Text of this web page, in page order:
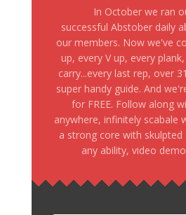
In October we ran
successful Abstober daily
our members. Now we've
up, every V up, every
carry...every last rep, over
super handy guide. And
for FREE. Follow along
anywhere, infinitely scabale
a strong core with
any ability, video